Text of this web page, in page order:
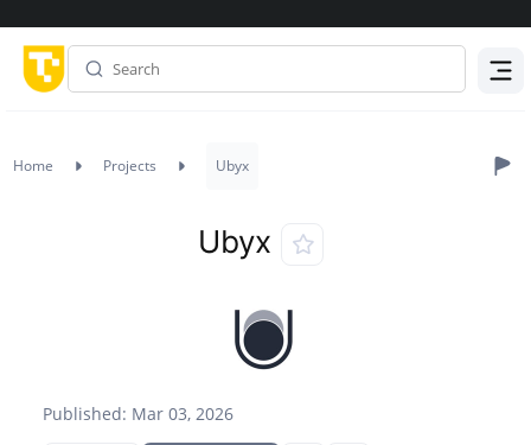
Home Projects Ubyx
Published: Mar 03, 2026
Ubyx